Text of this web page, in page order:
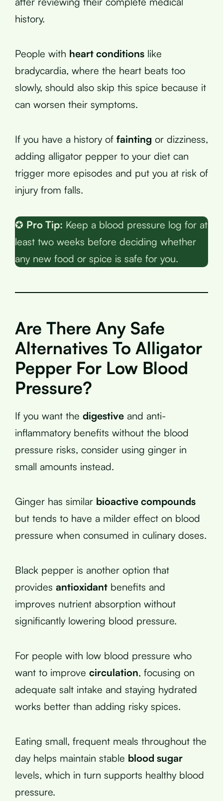
history.
People with heart conditions like
bradycardia, where the heart beats too
slowly, should also skip this spice because it
can worsen their symptoms.
If you have a history of fainting or dizziness,
adding alligator pepper to your diet can
trigger more episodes and put you at risk of
injury from falls.
✪ Pro Tip: Keep a blood pressure log for at
least two weeks before deciding whether
any new food or spice is safe for you.
Are There Any Safe
Alternatives To Alligator
Pepper For Low Blood
Pressure?
If you want the digestive and anti-
inflammatory benefits without the blood
pressure risks, consider using ginger in
small amounts instead.
Ginger has similar bioactive compounds
but tends to have a milder effect on blood
pressure when consumed in culinary doses.
Black pepper is another option that
provides antioxidant benefits and
improves nutrient absorption without
significantly lowering blood pressure.
For people with low blood pressure who
want to improve circulation, focusing on
adequate salt intake and staying hydrated
works better than adding risky spices.
Eating small, frequent meals throughout the
day helps maintain stable blood sugar
levels, which in turn supports healthy blood
pressure.